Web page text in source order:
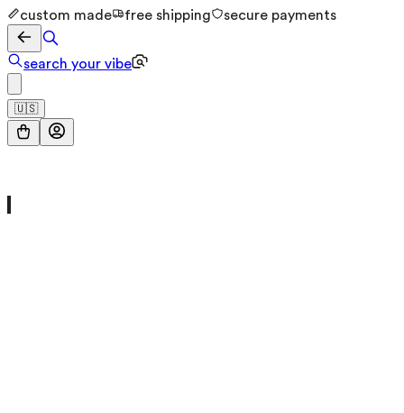
custom made free shipping secure payments
search your vibe
🇺🇸